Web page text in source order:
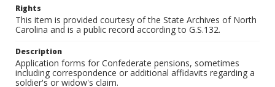
Rights
This item is provided courtesy of the State Archives of North
Carolina and is a public record according to G.S.132.
Description
Application forms for Confederate pensions, sometimes
including correspondence or additional affidavits regarding a
soldier's or widow's claim.